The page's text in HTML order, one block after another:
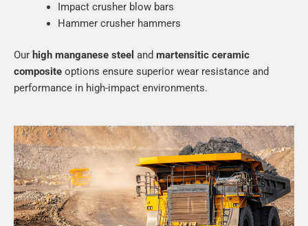
Impact crusher blow bars
Hammer crusher hammers
Our high manganese steel and martensitic ceramic
composite options ensure superior wear resistance and
performance in high-impact environments.